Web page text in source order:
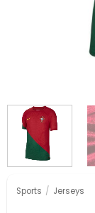
Sports / Jerseys